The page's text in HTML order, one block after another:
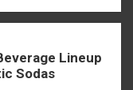
Lineup
Sodas